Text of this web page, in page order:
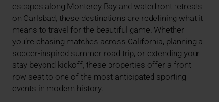
escapes along Monterey Bay and waterfront retreats
on Carlsbad, these destinations are redefining what it
means to travel for the beautiful game. Whether
you’re chasing matches across California, planning a
soccer-inspired summer road trip, or extending your
stay beyond kickoff, these properties offer a front-
row seat to one of the most anticipated sporting
events in modern history.